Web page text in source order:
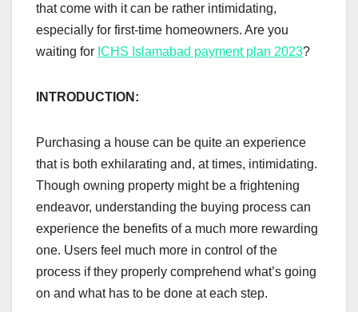
that come with it can be rather intimidating,
especially for first-time homeowners. Are you
waiting for ICHS Islamabad payment plan 2023?
INTRODUCTION:
Purchasing a house can be quite an experience
that is both exhilarating and, at times, intimidating.
Though owning property might be a frightening
endeavor, understanding the buying process can
experience the benefits of a much more rewarding
one. Users feel much more in control of the
process if they properly comprehend what’s going
on and what has to be done at each step.